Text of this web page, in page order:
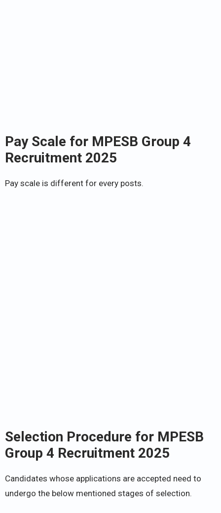
Pay Scale for MPESB Group 4
Recruitment 2025
Pay scale is different for every posts.
Selection Procedure for MPESB
Group 4 Recruitment 2025
Candidates whose applications are accepted need to
undergo the below mentioned stages of selection.